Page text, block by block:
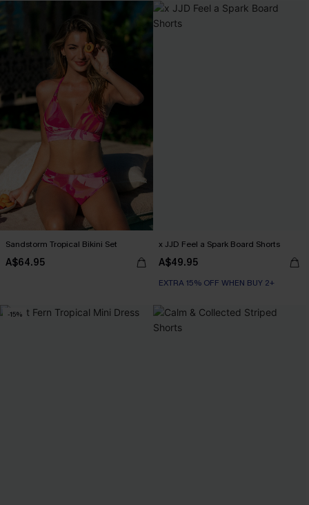
Sandstorm Tropical Bikini Set
A$64.95
x JJD Feel a Spark Board Shorts
A$49.95
EXTRA 15% OFF WHEN BUY 2+
-15%